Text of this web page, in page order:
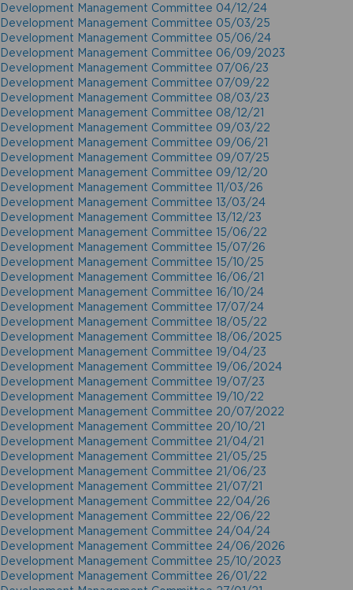
Development Management Committee 04/12/24
Development Management Committee 05/03/25
Development Management Committee 05/06/24
Development Management Committee 06/09/2023
Development Management Committee 07/06/23
Development Management Committee 07/09/22
Development Management Committee 08/03/23
Development Management Committee 08/12/21
Development Management Committee 09/03/22
Development Management Committee 09/06/21
Development Management Committee 09/07/25
Development Management Committee 09/12/20
Development Management Committee 11/03/26
Development Management Committee 13/03/24
Development Management Committee 13/12/23
Development Management Committee 15/06/22
Development Management Committee 15/07/26
Development Management Committee 15/10/25
Development Management Committee 16/06/21
Development Management Committee 16/10/24
Development Management Committee 17/07/24
Development Management Committee 18/05/22
Development Management Committee 18/06/2025
Development Management Committee 19/04/23
Development Management Committee 19/06/2024
Development Management Committee 19/07/23
Development Management Committee 19/10/22
Development Management Committee 20/07/2022
Development Management Committee 20/10/21
Development Management Committee 21/04/21
Development Management Committee 21/05/25
Development Management Committee 21/06/23
Development Management Committee 21/07/21
Development Management Committee 22/04/26
Development Management Committee 22/06/22
Development Management Committee 24/04/24
Development Management Committee 24/06/2026
Development Management Committee 25/10/2023
Development Management Committee 26/01/22